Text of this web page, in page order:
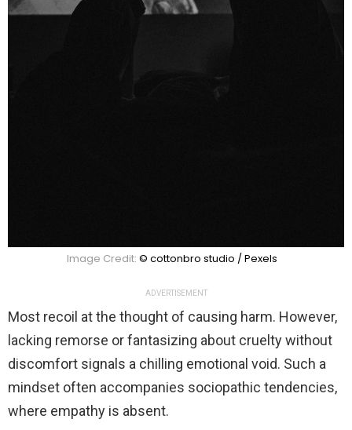
Image Credit: © cottonbro studio / Pexels
ADVERTISEMENT
Most recoil at the thought of causing harm. However,
lacking remorse or fantasizing about cruelty without
discomfort signals a chilling emotional void. Such a
mindset often accompanies sociopathic tendencies,
where empathy is absent.